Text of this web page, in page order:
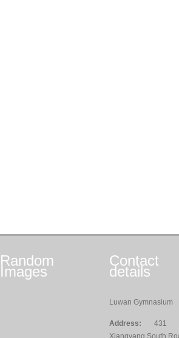
Random
Images
Contact
details
Luwan Gymnasium
Address:
431